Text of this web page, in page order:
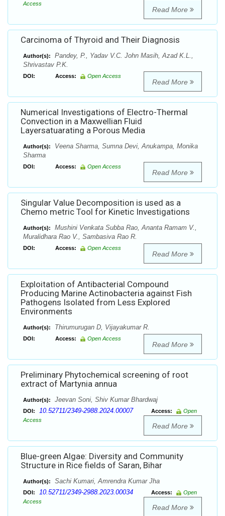
Access
Read More
Carcinoma of Thyroid and Their Diagnosis
Author(s):
Pandey, P., Yadav V.C. John Masih, Azad K.L.,
Shrivastav P.K.
DOI: Access: Open Access
Read More
Numerical Investigations of Electro-Thermal
Convection in a Maxwellian Fluid
Layersatuarating a Porous Media
Author(s):
Veena Sharma, Sumna Devi, Anukampa, Monika
Sharma
DOI: Access: Open Access
Read More
Singular Value Decomposition is used as a
Chemo metric Tool for Kinetic Investigations
Author(s):
Mushini Venkata Subba Rao, Ananta Ramam V.,
Muralidhara Rao V., Sambasiva Rao R.
DOI: Access: Open Access
Read More
Exploitation of Antibacterial Compound
Producing Marine Actinobacteria against Fish
Pathogens Isolated from Less Explored
Environments
Author(s): Thirumurugan D, Vijayakumar R.
DOI: Access: Open Access
Read More
Preliminary Phytochemical screening of root
extract of Martynia annua
Author(s): Jeevan Soni, Shiv Kumar Bhardwaj
DOI: 10.52711/2349-2988.2024.00007 Access:
Open
Access
Read More
Blue-green Algae: Diversity and Community
Structure in Rice fields of Saran, Bihar
Author(s): Sachi Kumari, Amrendra Kumar Jha
DOI: 10.52711/2349-2988.2023.00034 Access:
Open
Access
Read More